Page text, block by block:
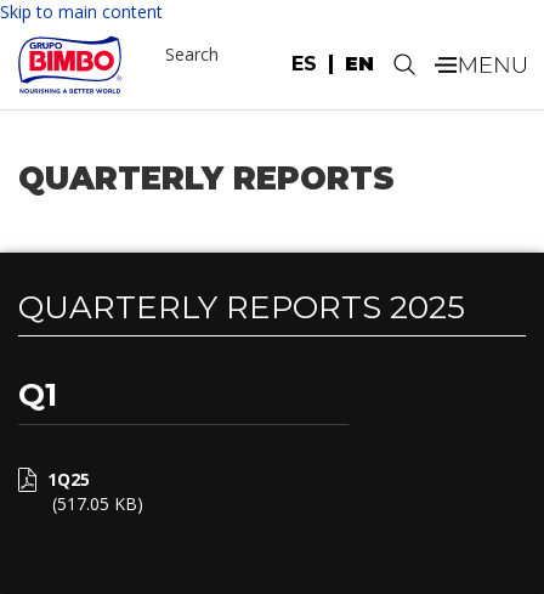
Please
note:
This
website
includes
system.
Skip to main content
ES EN
Search .
QUARTERLY REPORTS
QUARTERLY REPORTS 2025
Q1
1Q25
(517.05 KB)